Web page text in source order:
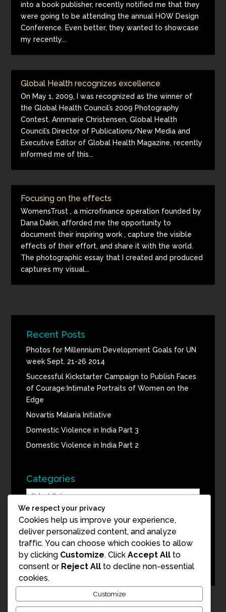
into a book publisher, recently notified me that they
were going to be attending the annual HOW Design
Conference. Even better, they wanted to showcase
my recently...
Global Health recognizes excellence
On May 1, 2009, I was recognized as the winner of
the Global Health Council’s 2009 Photography
Contest. Annmarie Christensen, Global Health
Council’s Director of Publications/New Media and
Executive Editor of Global Health Magazine, recently
informed me of this...
Focusing on the effects
WomensTrust , a microfinance operation founded by
Dana Dakin, afforded me the opportunity to
document their inspiring work , capture the visible
effects of their effort, and share it with the world.
The photographic essay that I created and produced
captures my visual...
Recent Posts
Photos for Millennium Development Goals for UN
week Sept. 21-26 2014
Successful Kickstarter Campaign to Publish Faces
of Courage:Intimate Portraits of Women on the
Edge
Novartis Malaria Initiative
Domestic Violence in India Part 3
Domestic Violence in India Part 2
Categories
Categories
Blog Archive
Blog
Archive
We respect your privacy
Cookies help us improve your experience,
deliver personalized content, and analyze
traffic. You can choose which cookies to allow
by clicking Customize. Click Accept All to
consent or Reject All to decline non-essential
cookies.
Customize